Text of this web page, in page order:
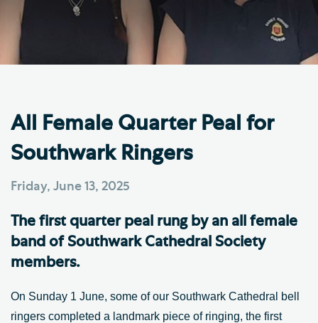
All Female Quarter Peal for
Southwark Ringers
Friday, June 13, 2025
The first quarter peal rung by an all female
band of Southwark Cathedral Society
members.
On Sunday 1 June, some of our Southwark Cathedral bell
ringers completed a landmark piece of ringing, the first